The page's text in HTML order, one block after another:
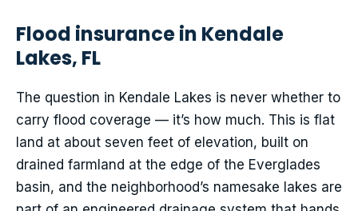
Flood insurance in Kendale
Lakes, FL
The question in Kendale Lakes is never whether to
carry flood coverage — it’s how much. This is flat
land at about seven feet of elevation, built on
drained farmland at the edge of the Everglades
basin, and the neighborhood’s namesake lakes are